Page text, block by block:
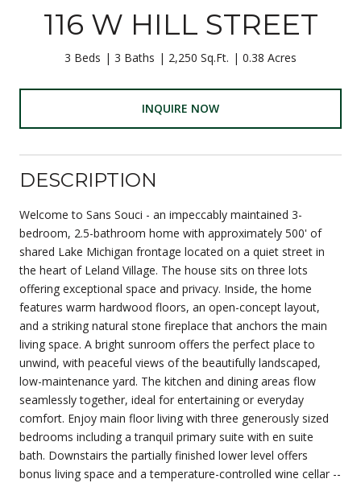
116 W HILL STREET
3 Beds 3 Baths 2,250 Sq.Ft. 0.38 Acres
INQUIRE NOW
DESCRIPTION
Welcome to Sans Souci - an impeccably maintained 3-
bedroom, 2.5-bathroom home with approximately 500' of
shared Lake Michigan frontage located on a quiet street in
the heart of Leland Village. The house sits on three lots
offering exceptional space and privacy. Inside, the home
features warm hardwood floors, an open-concept layout,
and a striking natural stone fireplace that anchors the main
living space. A bright sunroom offers the perfect place to
unwind, with peaceful views of the beautifully landscaped,
low-maintenance yard. The kitchen and dining areas flow
seamlessly together, ideal for entertaining or everyday
comfort. Enjoy main floor living with three generously sized
bedrooms including a tranquil primary suite with en suite
bath. Downstairs the partially finished lower level offers
bonus living space and a temperature-controlled wine cellar --